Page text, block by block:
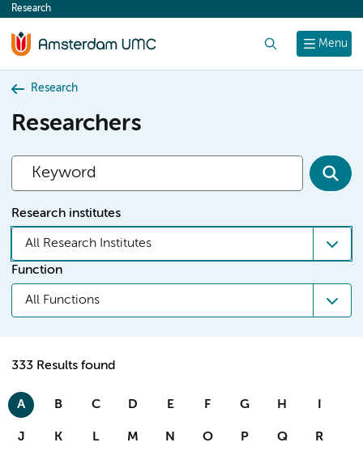
content
Menu
Research
Research
Researchers
Research institutes
All Research Institutes
Function
All Functions
333 Results found
A B C D E F G H I
J K L M N O P Q R